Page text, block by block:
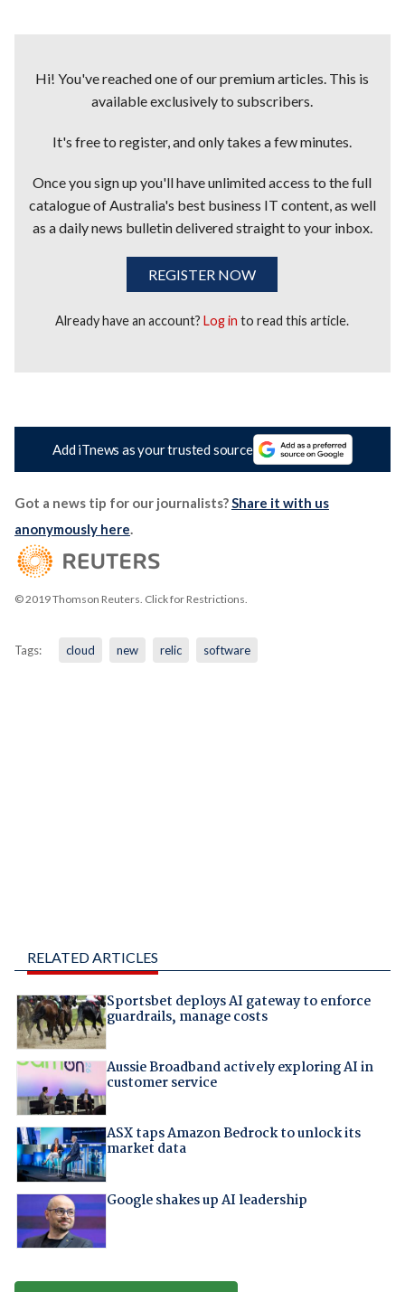
Hi! You've reached one of our premium articles. This is
available exclusively to subscribers.
It's free to register, and only takes a few minutes.
Once you sign up you'll have unlimited access to the full
catalogue of Australia's best business IT content, as well
as a daily news bulletin delivered straight to your inbox.
REGISTER NOW
Already have an account?Log in to read this article.
Add iTnews as your trusted source
Got a news tip for our journalists?Share it with us
anonymously here.
© 2019 Thomson Reuters. Click for Restrictions.
Tags: cloud new relic software
RELATED ARTICLES
Sportsbet deploys AI gateway to enforce
guardrails, manage costs
Aussie Broadband actively exploring AI in
customer service
ASX taps Amazon Bedrock to unlock its
market data
Google shakes up AI leadership